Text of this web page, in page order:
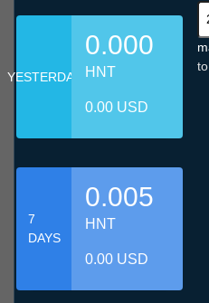
YESTERDAY
0.000
HNT
0.00 USD
7
DAYS
0.005
HNT
0.00 USD